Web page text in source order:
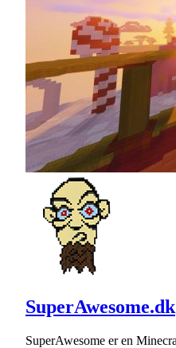
SuperAwesome.dk
SuperAwesome er en